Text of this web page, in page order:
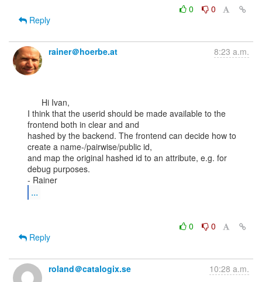
0
0
Reply
rainer＠hoerbe.at 8:23 a.m.
I think that the userid should be made available to the
frontend both in clear and and
hashed by the backend. The frontend can decide how to
create a name-/pairwise/public id,
and map the original hashed id to an attribute, e.g. for
debug purposes.
...
0
0
Reply
roland＠catalogix.se 10:28 a.m.